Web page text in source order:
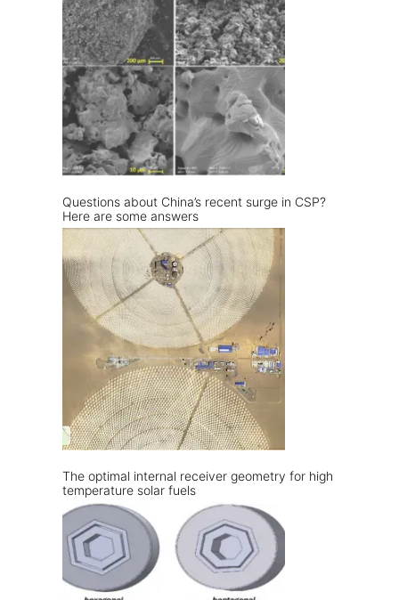
Questions about China’s recent surge in CSP?
Here are some answers
The optimal internal receiver geometry for high
temperature solar fuels